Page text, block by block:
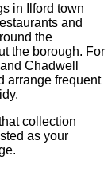
in Ilford town
and
the
the borough. For
Chadwell
arrange frequent
collection
as your